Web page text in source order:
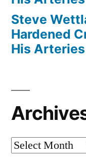
Steve
Hardened
His Arteries
Archives